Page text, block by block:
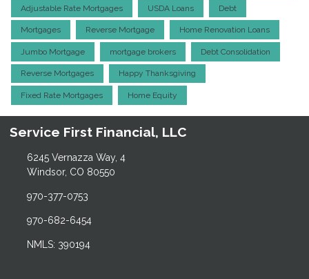
Adjustable Rate Mortgages USDA Loans Debt
Mortgages Reverse Mortgage Home Renovation Loans
Jumbo Mortgage mortgage brokers Debt Consolidation
Reverse Mortgages Happy Thanksgiving
Fixed Rate Mortgages Home Equity
Service First Financial, LLC
6245 Vernazza Way, 4
Windsor, CO 80550
970-377-0753
970-682-6454
NMLS: 390194